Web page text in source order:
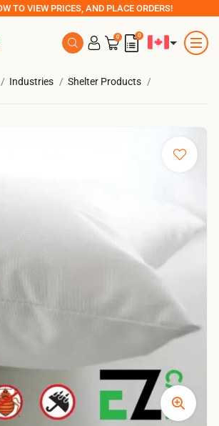
TO VIEW PRICES, AND PLACE ORDERS!
0 0
Industries
Shelter Products